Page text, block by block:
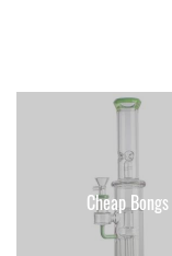
Cheap Bongs